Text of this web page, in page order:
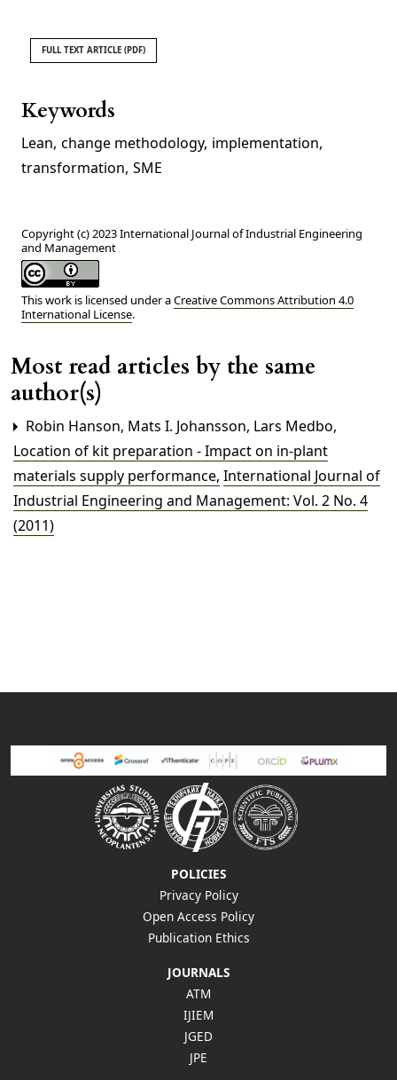
Keywords
Lean, change methodology, implementation,
transformation, SME
Copyright (c) 2023 International Journal of Industrial Engineering
and Management
This work is licensed under aCreative Commons Attribution 4.0
International License.
FULL TEXT ARTICLE (PDF)
Most read articles by the same
author(s)
Robin Hanson, Mats I. Johansson, Lars Medbo,
Location of kit preparation - Impact on in-plant
materials supply performance, International Journal of
Industrial Engineering and Management: Vol. 2 No. 4
(2011)
POLICIES
Privacy Policy
Open Access Policy
Publication Ethics
JOURNALS
ATM
IJIEM
JGED
JPE